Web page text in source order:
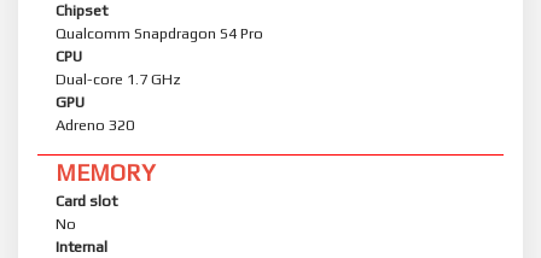
Chipset
Qualcomm Snapdragon S4 Pro
CPU
Dual-core 1.7 GHz
GPU
Adreno 320
MEMORY
Card slot
No
Internal